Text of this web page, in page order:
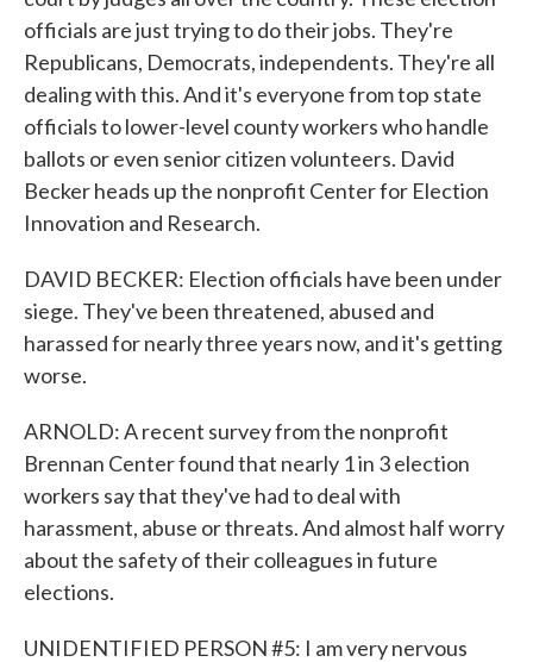
officials are just trying to do their jobs. They're
Republicans, Democrats, independents. They're all
dealing with this. And it's everyone from top state
officials to lower-level county workers who handle
ballots or even senior citizen volunteers. David
Becker heads up the nonprofit Center for Election
Innovation and Research.
DAVID BECKER: Election officials have been under
siege. They've been threatened, abused and
harassed for nearly three years now, and it's getting
worse.
ARNOLD: A recent survey from the nonprofit
Brennan Center found that nearly 1 in 3 election
workers say that they've had to deal with
harassment, abuse or threats. And almost half worry
about the safety of their colleagues in future
elections.
UNIDENTIFIED PERSON #5: I am very nervous